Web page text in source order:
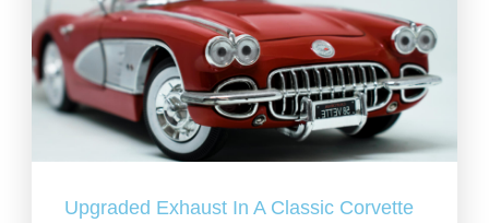
Upgraded Exhaust In A Classic Corvette